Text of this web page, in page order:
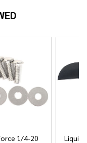
1/4-20
Liquid